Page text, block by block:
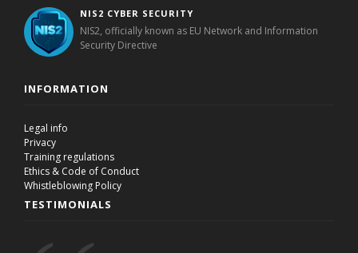
NIS2 CYBER SECURITY
NIS2, officially known as EU Network and Information
Security Directive
INFORMATION
Legal info
Privacy
Training regulations
Ethics & Code of Conduct
Whistleblowing Policy
TESTIMONIALS